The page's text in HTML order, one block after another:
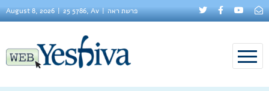
August 8, 2026 25 5786, Av פרשת ראה